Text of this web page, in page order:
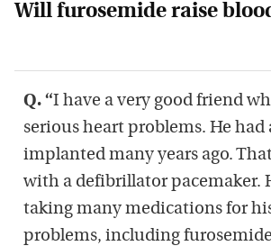
Will furosemide raise
Q. “I have a very good friend
serious heart problems. He had
implanted many years ago.
with a defibrillator pacemaker.
taking many medications for
problems, including